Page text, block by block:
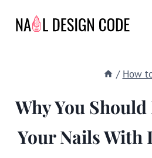
/ How
Why You
Your Nails With